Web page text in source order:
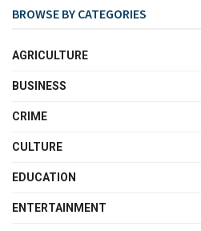
BROWSE BY CATEGORIES
AGRICULTURE
BUSINESS
CRIME
CULTURE
EDUCATION
ENTERTAINMENT